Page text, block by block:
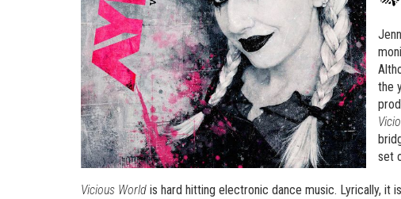
the
set
Vicious World is hard hitting electronic dance music. Lyrically, it